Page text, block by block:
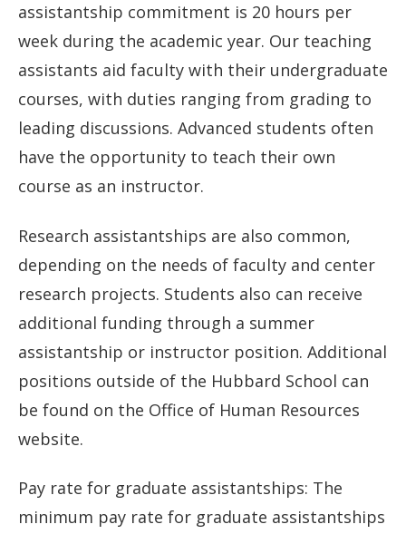
assistantship commitment is 20 hours per
week during the academic year. Our teaching
assistants aid faculty with their undergraduate
courses, with duties ranging from grading to
leading discussions. Advanced students often
have the opportunity to teach their own
course as an instructor.
Research assistantships are also common,
depending on the needs of faculty and center
research projects. Students also can receive
additional funding through a summer
assistantship or instructor position. Additional
positions outside of the Hubbard School can
be found on the Office of Human Resources
website.
Pay rate for graduate assistantships: The
minimum pay rate for graduate assistantships